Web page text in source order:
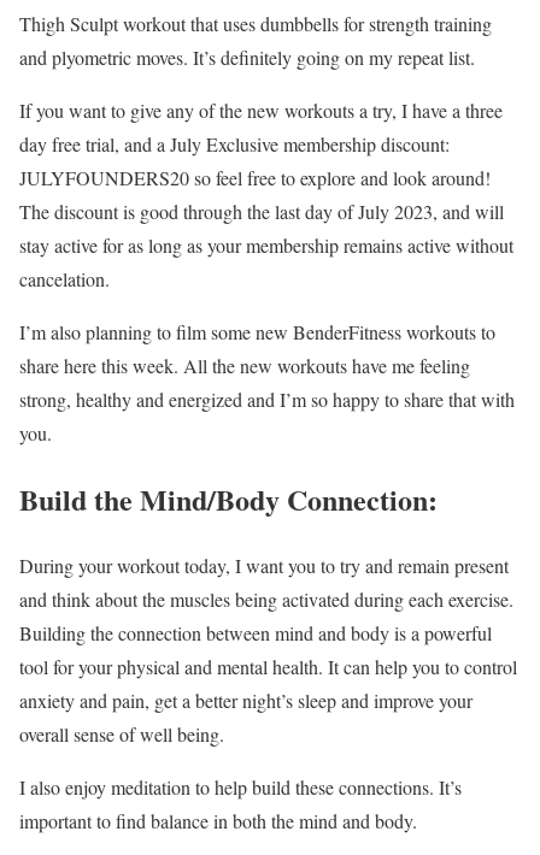
Thigh Sculpt workout that uses dumbbells for strength training
and plyometric moves. It’s definitely going on my repeat list.
If you want to give any of the new workouts a try, I have a three
day free trial, and a July Exclusive membership discount:
JULYFOUNDERS20 so feel free to explore and look around!
The discount is good through the last day of July 2023, and will
stay active for as long as your membership remains active without
cancelation.
I’m also planning to film some new BenderFitness workouts to
share here this week. All the new workouts have me feeling
strong, healthy and energized and I’m so happy to share that with
you.
Build the Mind/Body Connection:
During your workout today, I want you to try and remain present
and think about the muscles being activated during each exercise.
Building the connection between mind and body is a powerful
tool for your physical and mental health. It can help you to control
anxiety and pain, get a better night’s sleep and improve your
overall sense of well being.
I also enjoy meditation to help build these connections. It’s
important to find balance in both the mind and body.